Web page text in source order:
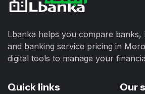
Lbanka helps you compare banks,
and banking service pricing in
digital tools to manage your
Quick links Our